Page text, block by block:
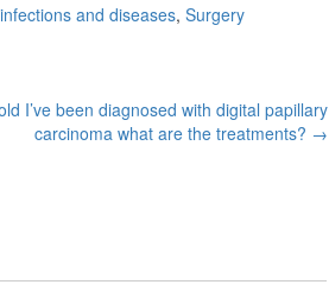
and diseases, Surgery
I’ve been diagnosed with digital papillary
carcinoma what are the treatments? →